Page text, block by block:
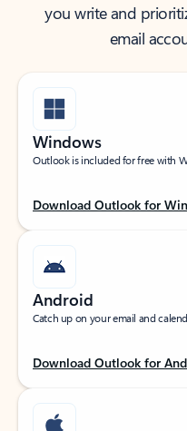
you write and
email
Windows
Outlook is included for free with
Download Outlook for
Android
Catch up on your email and
Download Outlook for